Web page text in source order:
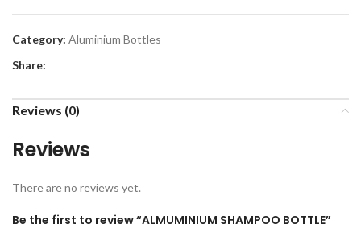
Category: Aluminium Bottles
Share:
Reviews (0)
Reviews
There are no reviews yet.
Be the first to review “ALMUMINIUM SHAMPOO BOTTLE”